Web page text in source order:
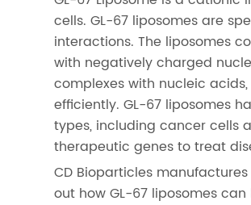
cells. GL-67 liposomes are
interactions. The liposomes
with negatively charged
complexes with nucleic
efficiently. GL-67 liposomes
types, including cancer cells
therapeutic genes to treat
CD Bioparticles
out how GL-67 liposomes